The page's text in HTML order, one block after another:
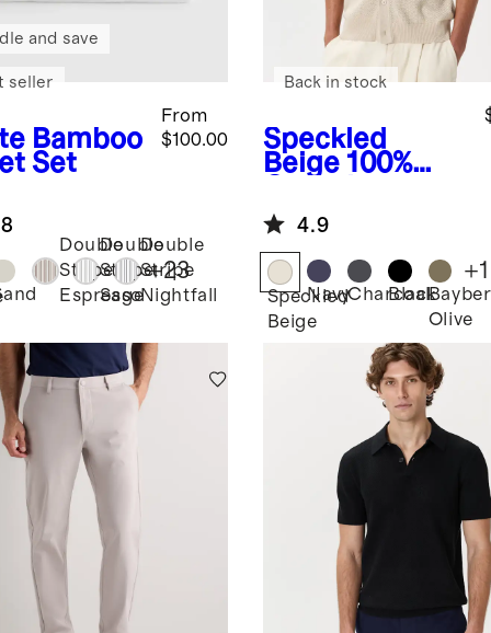
Bamboo
Set
From
$100.00
and save
seller
Double
Stripe
Espresso
Double
Stripe
Sage
Double
Stripe
Nightfall
+23
Speckled
Beige 100%
Cotton Mesh-
Stitch Button-
Up Sweater
Polo
Back in stock
4.9
Speckled
Beige
NavyCharcoal
Black
Olive
+1